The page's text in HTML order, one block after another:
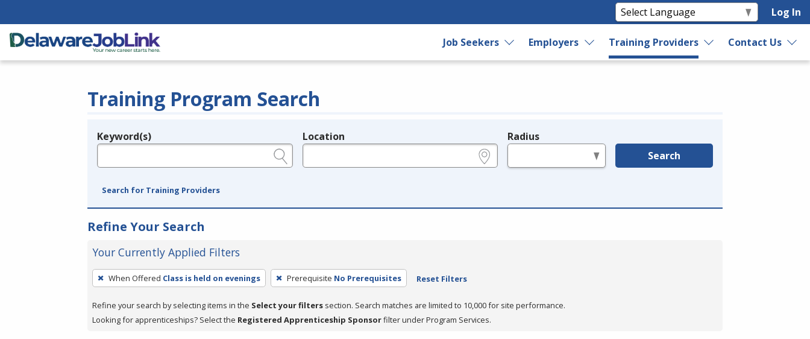
Log In
Job Seekers Employers Training Providers Contact Us
Training Program Search
Legend
Keyword(s) Location Radius
Search
Search for Training Providers
Refine Your Search
Your Currently Applied Filters
To
remove
a
filter,
When Offered Class is held on evenings Prerequisite No Prerequisites Reset Filters
Refine your search by selecting items in the Select your filters section. Search matches are limited to 10,000 for site performance.
Looking for apprenticeships? Select the Registered Apprenticeship Sponsorfilter under Program Services.